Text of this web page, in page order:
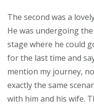
The second was a
He was undergoing
stage where he could
for the last time and
mention my journey,
exactly the same
with him and his wife.